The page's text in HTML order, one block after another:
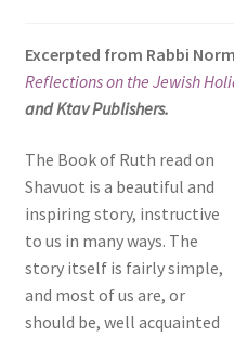
Excerpted from Rabbi
Reflections on the Jewish
and Ktav Publishers.
The Book of Ruth read on
Shavuot is a beautiful and
inspiring story, instructive
to us in many ways. The
story itself is fairly simple,
and most of us are, or
should be, well acquainted